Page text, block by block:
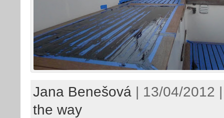
Jana Benešová | 13/04/2012
the way